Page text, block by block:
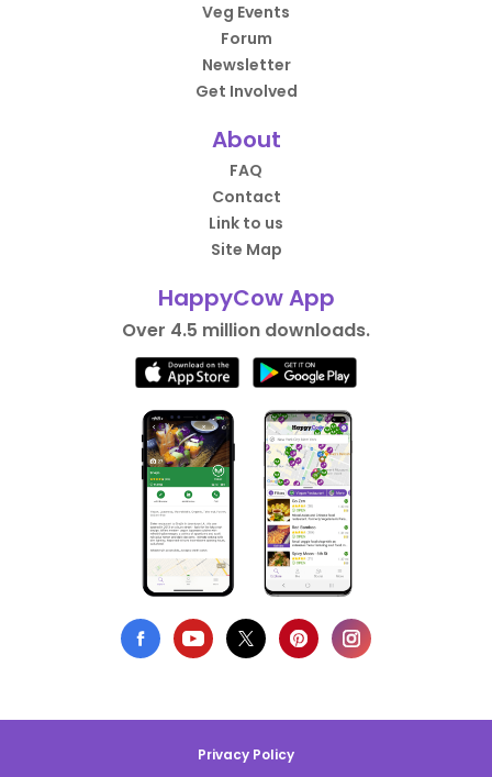
Veg Events
Forum
Newsletter
Get Involved
About
FAQ
Contact
Link to us
Site Map
HappyCow App
Over 4.5 million downloads.
Privacy Policy